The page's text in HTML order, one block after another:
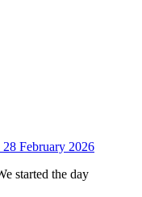
28 February 2026